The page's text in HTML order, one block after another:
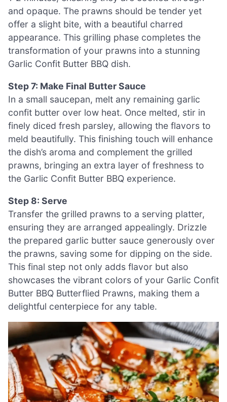
and opaque. The prawns should be tender yet
offer a slight bite, with a beautiful charred
appearance. This grilling phase completes the
transformation of your prawns into a stunning
Garlic Confit Butter BBQ dish.
Step 7: Make Final Butter Sauce
In a small saucepan, melt any remaining garlic
confit butter over low heat. Once melted, stir in
finely diced fresh parsley, allowing the flavors to
meld beautifully. This finishing touch will enhance
the dish’s aroma and complement the grilled
prawns, bringing an extra layer of freshness to
the Garlic Confit Butter BBQ experience.
Step 8: Serve
Transfer the grilled prawns to a serving platter,
ensuring they are arranged appealingly. Drizzle
the prepared garlic butter sauce generously over
the prawns, saving some for dipping on the side.
This final step not only adds flavor but also
showcases the vibrant colors of your Garlic Confit
Butter BBQ Butterflied Prawns, making them a
delightful centerpiece for any table.